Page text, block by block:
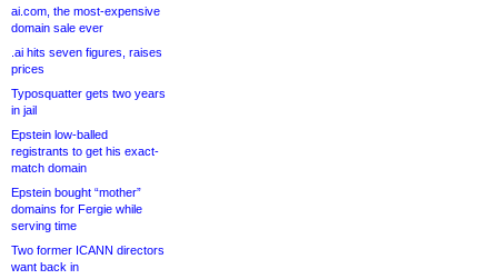
ai.com, the most-expensive
domain sale ever
.ai hits seven figures, raises
prices
Typosquatter gets two years
in jail
Epstein low-balled
registrants to get his exact-
match domain
Epstein bought “mother”
domains for Fergie while
serving time
Two former ICANN directors
want back in